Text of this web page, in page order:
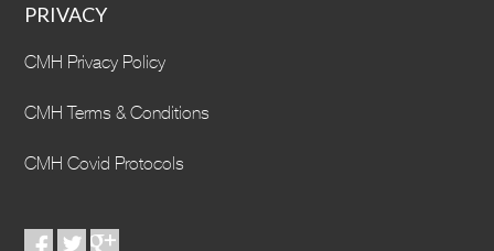
PRIVACY
CMH Privacy Policy
CMH Terms & Conditions
CMH Covid Protocols